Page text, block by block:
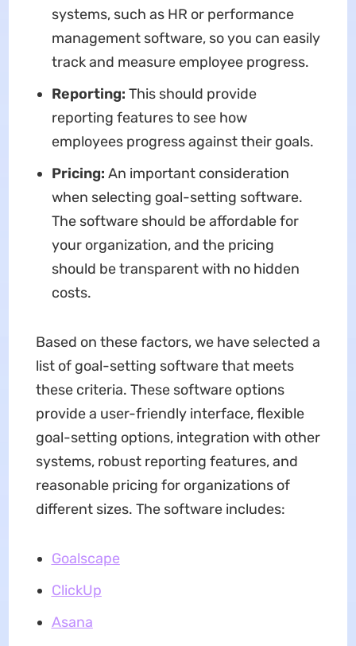
systems, such as HR or performance
management software, so you can easily
track and measure employee progress.
Reporting: This should provide
reporting features to see how
employees progress against their goals.
Pricing: An important consideration
when selecting goal-setting software.
The software should be affordable for
your organization, and the pricing
should be transparent with no hidden
costs.
Based on these factors, we have selected a
list of goal-setting software that meets
these criteria. These software options
provide a user-friendly interface, flexible
goal-setting options, integration with other
systems, robust reporting features, and
reasonable pricing for organizations of
different sizes. The software includes:
Goalscape
ClickUp
Asana